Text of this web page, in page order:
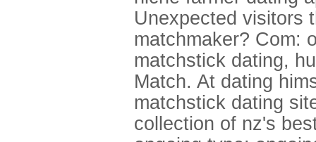
Unexpected visitors
matchmaker? Com:
matchstick dating,
Match. At dating
matchstick dating
collection of nz's